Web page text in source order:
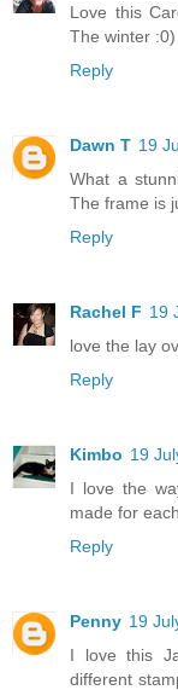
Love this
The winter :0)
Reply
Dawn T 19
What a
The frame is
Reply
Rachel F 19
love the lay
Reply
Kimbo 19
I love the
made for
Reply
Penny 19
I love this
different